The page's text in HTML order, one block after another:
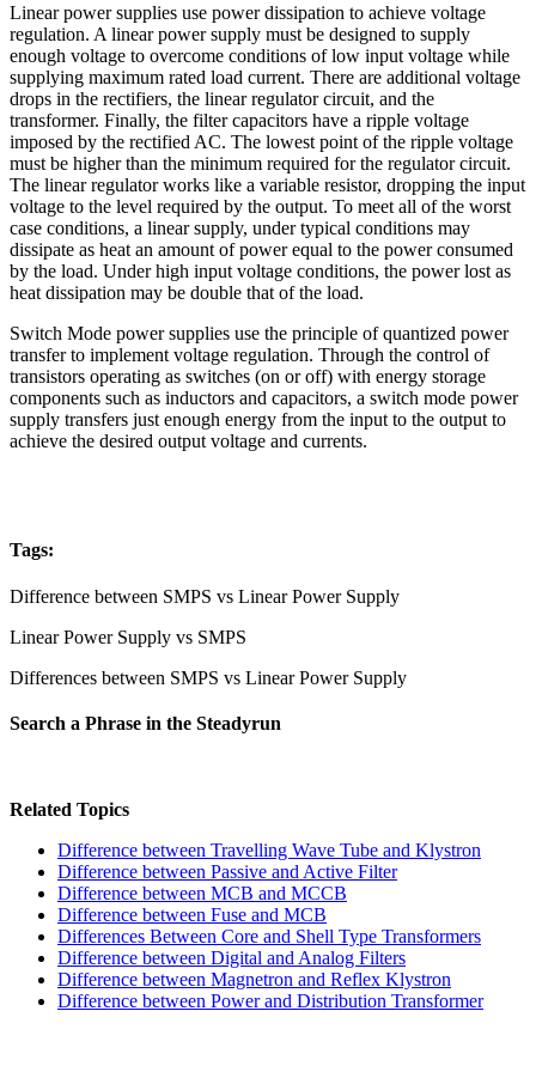
Linear power supplies use power dissipation to achieve voltage
regulation. A linear power supply must be designed to supply
enough voltage to overcome conditions of low input voltage while
supplying maximum rated load current. There are additional voltage
drops in the rectifiers, the linear regulator circuit, and the
transformer. Finally, the filter capacitors have a ripple voltage
imposed by the rectified AC. The lowest point of the ripple voltage
must be higher than the minimum required for the regulator circuit.
The linear regulator works like a variable resistor, dropping the input
voltage to the level required by the output. To meet all of the worst
case conditions, a linear supply, under typical conditions may
dissipate as heat an amount of power equal to the power consumed
by the load. Under high input voltage conditions, the power lost as
heat dissipation may be double that of the load.
Switch Mode power supplies use the principle of quantized power
transfer to implement voltage regulation. Through the control of
transistors operating as switches (on or off) with energy storage
components such as inductors and capacitors, a switch mode power
supply transfers just enough energy from the input to the output to
achieve the desired output voltage and currents.
Tags:
Difference between SMPS vs Linear Power Supply
Linear Power Supply vs SMPS
Differences between SMPS vs Linear Power Supply
Search a Phrase in the Steadyrun
Related Topics
Difference between Travelling Wave Tube and Klystron
Difference between Passive and Active Filter
Difference between MCB and MCCB
Difference between Fuse and MCB
Differences Between Core and Shell Type Transformers
Difference between Digital and Analog Filters
Difference between Magnetron and Reflex Klystron
Difference between Power and Distribution Transformer